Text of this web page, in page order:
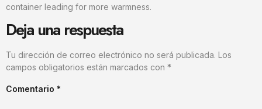
container leading for more warmness.
Deja una respuesta
Tu dirección de correo electrónico no será publicada. Los
campos obligatorios están marcados con *
Comentario *